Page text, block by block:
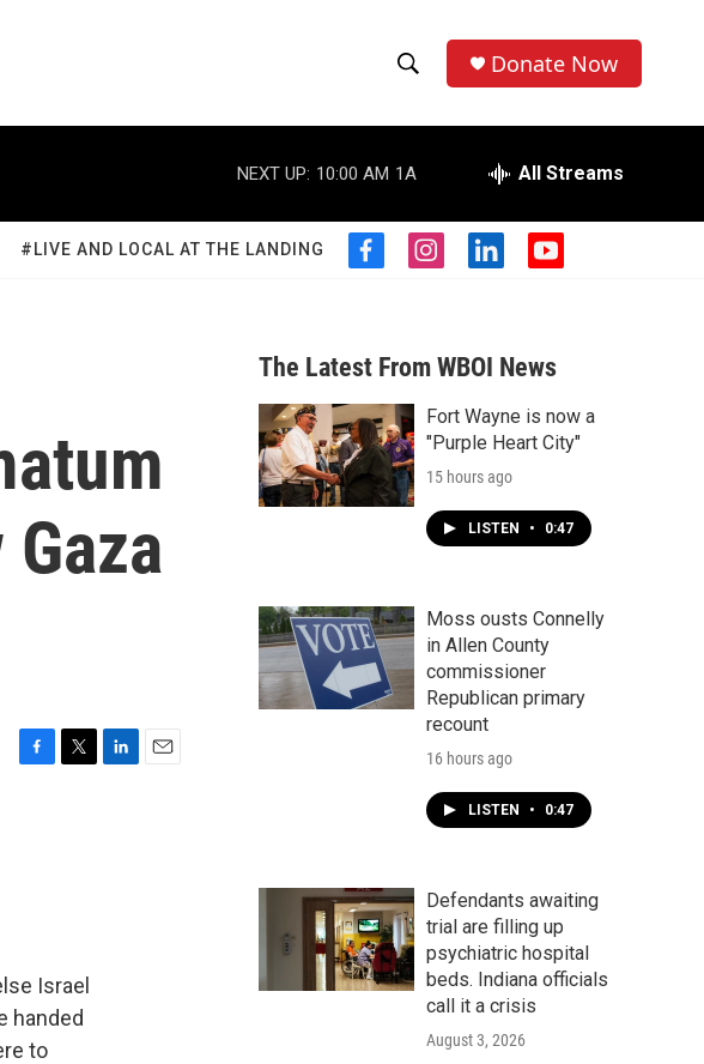
h
o
w
S
a
r
c
h
e
r
h
Donate Now
NEXT UP: 10:00 AM 1A All Streams
#LIVE AND LOCAL AT THE LANDING
f
b
o
o
k
i
a
g
r
a
m
l
e
d
n
y
u
b
Israel
handed
to
The Latest From WBOI News
Fort Wayne is now a
"Purple Heart City"
15 hours ago
LISTEN • 0:47
Moss ousts Connelly
in Allen County
commissioner
Republican primary
recount
16 hours ago
LISTEN • 0:47
Defendants awaiting
trial are filling up
psychiatric hospital
beds. Indiana officials
call it a crisis
August 3, 2026